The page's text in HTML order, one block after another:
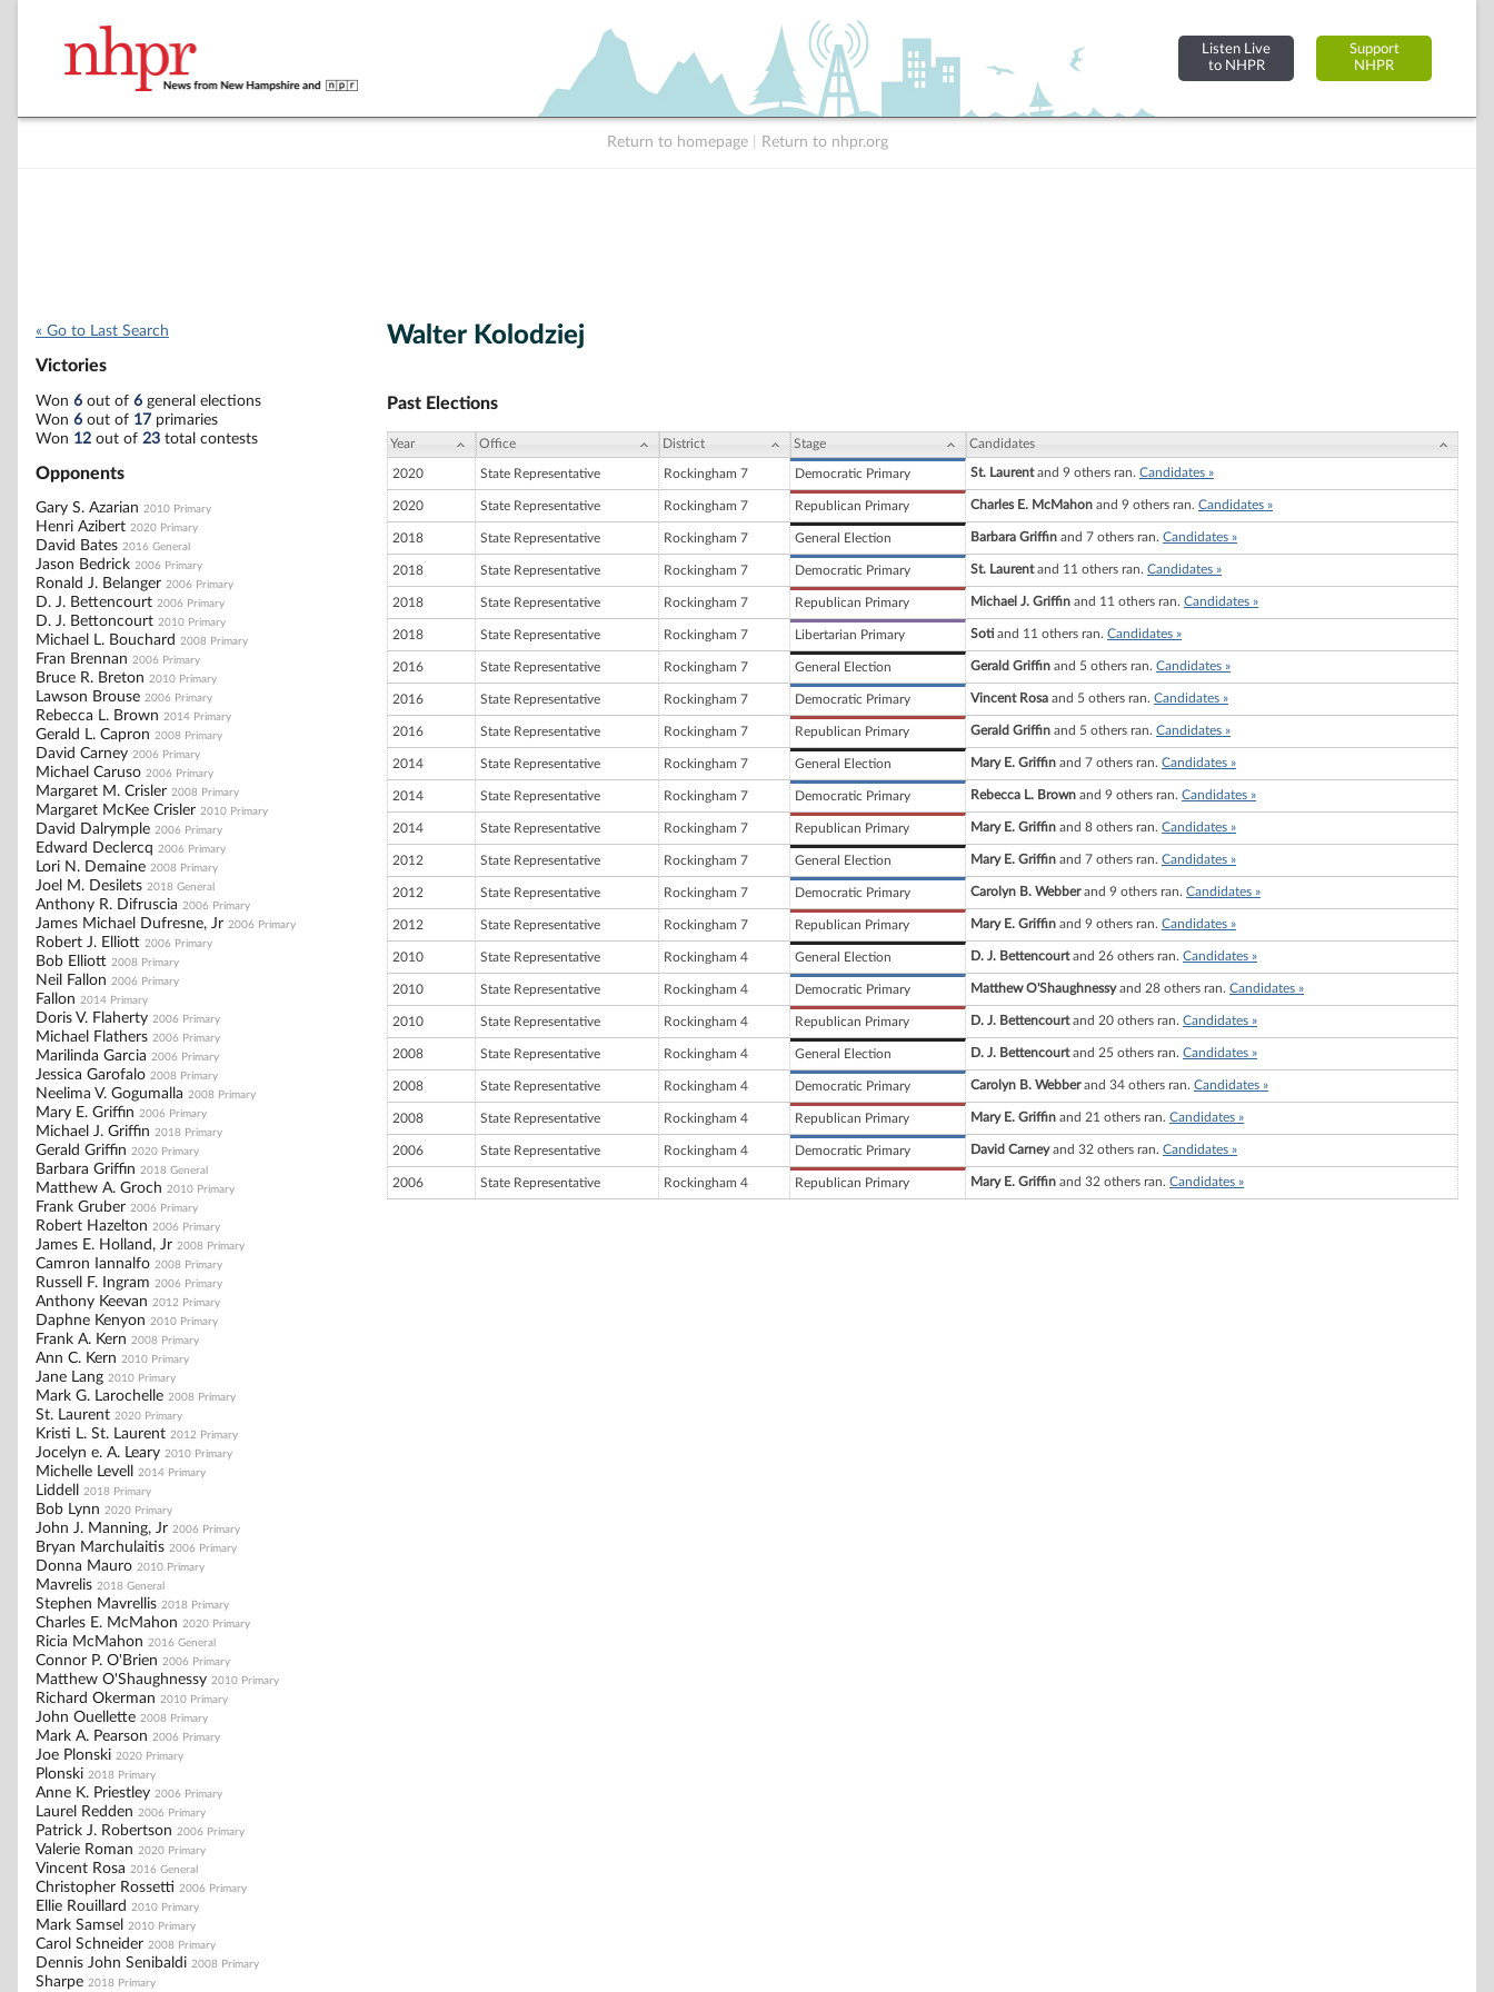
Listen Live
to NHPR
Support
NHPR
Return to homepage Return to nhpr.org
« Go to Last Search
Victories
Won 6 out of 6 general elections
Won 6 out of 17 primaries
Won 12 out of 23 total contests
Opponents
Gary S. Azarian 2010 Primary
Henri Azibert 2020 Primary
David Bates 2016 General
Jason Bedrick 2006 Primary
Ronald J. Belanger 2006 Primary
D. J. Bettencourt 2006 Primary
D. J. Bettoncourt 2010 Primary
Michael L. Bouchard 2008 Primary
Fran Brennan 2006 Primary
Bruce R. Breton 2010 Primary
Lawson Brouse 2006 Primary
Rebecca L. Brown 2014 Primary
Gerald L. Capron 2008 Primary
David Carney 2006 Primary
Michael Caruso 2006 Primary
Margaret M. Crisler 2008 Primary
Margaret McKee Crisler 2010 Primary
David Dalrymple 2006 Primary
Edward Declercq 2006 Primary
Lori N. Demaine 2008 Primary
Joel M. Desilets 2018 General
Anthony R. Difruscia 2006 Primary
James Michael Dufresne, Jr 2006 Primary
Robert J. Elliott 2006 Primary
Bob Elliott 2008 Primary
Neil Fallon 2006 Primary
Fallon 2014 Primary
Doris V. Flaherty 2006 Primary
Michael Flathers 2006 Primary
Marilinda Garcia 2006 Primary
Jessica Garofalo 2008 Primary
Neelima V. Gogumalla 2008 Primary
Mary E. Griffin 2006 Primary
Michael J. Griffin 2018 Primary
Gerald Griffin 2020 Primary
Barbara Griffin 2018 General
Matthew A. Groch 2010 Primary
Frank Gruber 2006 Primary
Robert Hazelton 2006 Primary
James E. Holland, Jr 2008 Primary
Camron Iannalfo 2008 Primary
Russell F. Ingram 2006 Primary
Anthony Keevan 2012 Primary
Daphne Kenyon 2010 Primary
Frank A. Kern 2008 Primary
Ann C. Kern 2010 Primary
Jane Lang 2010 Primary
Mark G. Larochelle 2008 Primary
St. Laurent 2020 Primary
Kristi L. St. Laurent 2012 Primary
Jocelyn e. A. Leary 2010 Primary
Michelle Levell 2014 Primary
Liddell 2018 Primary
Bob Lynn 2020 Primary
John J. Manning, Jr 2006 Primary
Bryan Marchulaitis 2006 Primary
Donna Mauro 2010 Primary
Mavrelis 2018 General
Stephen Mavrellis 2018 Primary
Charles E. McMahon 2020 Primary
Ricia McMahon 2016 General
Connor P. O'Brien 2006 Primary
Matthew O'Shaughnessy 2010 Primary
Richard Okerman 2010 Primary
John Ouellette 2008 Primary
Mark A. Pearson 2006 Primary
Joe Plonski 2020 Primary
Plonski 2018 Primary
Anne K. Priestley 2006 Primary
Laurel Redden 2006 Primary
Patrick J. Robertson 2006 Primary
Valerie Roman 2020 Primary
Vincent Rosa 2016 General
Christopher Rossetti 2006 Primary
Ellie Rouillard 2010 Primary
Mark Samsel 2010 Primary
Carol Schneider 2008 Primary
Dennis John Senibaldi 2008 Primary
Sharpe 2018 Primary
Walter Kolodziej
Past Elections
Year Office District Stage Candidates
2020 State Representative Rockingham 7 Democratic Primary St. Laurentand 9 others ran. Candidates »
2020 State Representative Rockingham 7 Republican Primary Charles E. McMahon and 9 others ran. Candidates »
2018 State Representative Rockingham 7 General Election Barbara Griffin and 7 others ran. Candidates »
2018 State Representative Rockingham 7 Democratic Primary St. Laurentand 11 others ran. Candidates »
2018 State Representative Rockingham 7 Republican Primary Michael J. Griffin and 11 others ran. Candidates »
2018 State Representative Rockingham 7 Libertarian Primary Soti and 11 others ran. Candidates »
2016 State Representative Rockingham 7 General Election Gerald Griffin and 5 others ran. Candidates »
2016 State Representative Rockingham 7 Democratic Primary Vincent Rosa and 5 others ran. Candidates »
2016 State Representative Rockingham 7 Republican Primary Gerald Griffin and 5 others ran. Candidates »
2014 State Representative Rockingham 7 General Election Mary E. Griffin and 7 others ran. Candidates »
2014 State Representative Rockingham 7 Democratic Primary Rebecca L. Brown and 9 others ran. Candidates »
2014 State Representative Rockingham 7 Republican Primary Mary E. Griffin and 8 others ran. Candidates »
2012 State Representative Rockingham 7 General Election Mary E. Griffin and 7 others ran. Candidates »
2012 State Representative Rockingham 7 Democratic Primary Carolyn B. Webberand 9 others ran. Candidates »
2012 State Representative Rockingham 7 Republican Primary Mary E. Griffin and 9 others ran. Candidates »
2010 State Representative Rockingham 4 General Election D. J. Bettencourtand 26 others ran. Candidates »
2010 State Representative Rockingham 4 Democratic Primary Matthew O'Shaughnessyand 28 others ran. Candidates »
2010 State Representative Rockingham 4 Republican Primary D. J. Bettencourtand 20 others ran. Candidates »
2008 State Representative Rockingham 4 General Election D. J. Bettencourtand 25 others ran. Candidates »
2008 State Representative Rockingham 4 Democratic Primary Carolyn B. Webberand 34 others ran. Candidates »
2008 State Representative Rockingham 4 Republican Primary Mary E. Griffin and 21 others ran. Candidates »
2006 State Representative Rockingham 4 Democratic Primary David Carneyand 32 others ran. Candidates »
2006 State Representative Rockingham 4 Republican Primary Mary E. Griffin and 32 others ran. Candidates »